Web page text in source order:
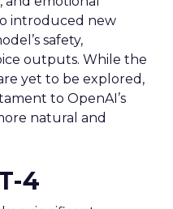
introduced new
safety,
outputs. While the
yet to be explored,
to OpenAI’s
natural and
4